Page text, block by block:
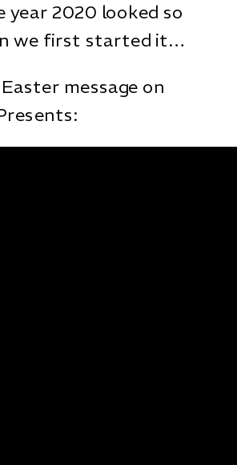
year 2020 looked so
we first started it…
message on